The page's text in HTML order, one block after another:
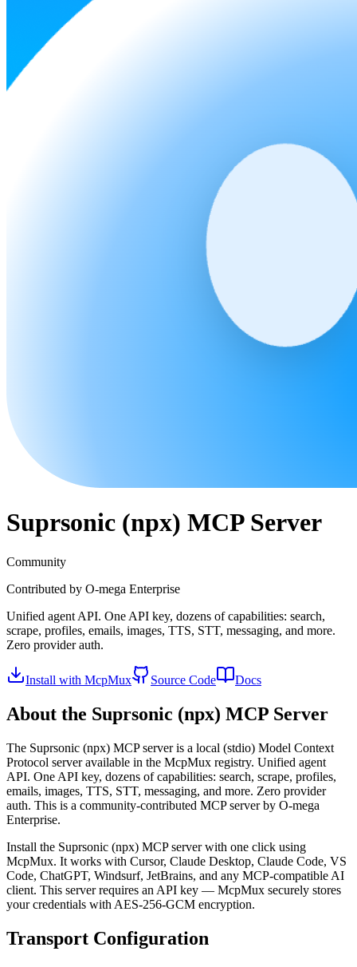
Suprsonic (npx) MCP Server
Community
Contributed by O-mega Enterprise
Unified agent API. One API key, dozens of capabilities: search,
scrape, profiles, emails, images, TTS, STT, messaging, and more.
Zero provider auth.
Install with McpMux Source Code Docs
About the Suprsonic (npx) MCP Server
The Suprsonic (npx) MCP server is a local (stdio) Model Context
Protocol server available in the McpMux registry. Unified agent
API. One API key, dozens of capabilities: search, scrape, profiles,
emails, images, TTS, STT, messaging, and more. Zero provider
auth. This is a community-contributed MCP server by O-mega
Enterprise.
Install the Suprsonic (npx) MCP server with one click using
McpMux. It works with Cursor, Claude Desktop, Claude Code, VS
Code, ChatGPT, Windsurf, JetBrains, and any MCP-compatible AI
client. This server requires an API key — McpMux securely stores
your credentials with AES-256-GCM encryption.
Transport Configuration